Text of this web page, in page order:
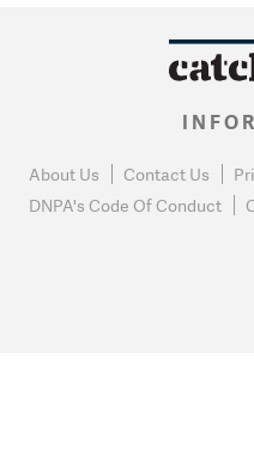
About Us Contact Us
DNPA's Code Of Conduct